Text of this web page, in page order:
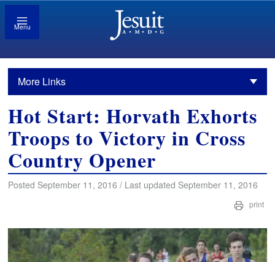
Menu
More Links
Hot Start: Horvath Exhorts
Troops to Victory in Cross
Country Opener
Posted September 11, 2016 / Last updated September 11, 2016
print